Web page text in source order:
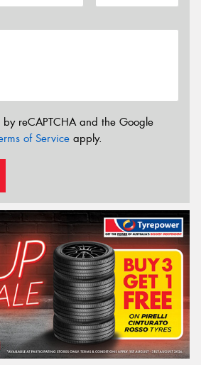
reCAPTCHA and the Google
of Service apply.